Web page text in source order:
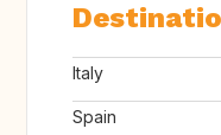
Italy
Spain